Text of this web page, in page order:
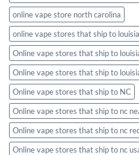
online vape store north carolina
online vape stores that ship to
Online vape stores that ship to
Online vape stores that ship to
Online vape stores that ship to NC
Online vape stores that ship to nc
Online vape stores that ship to nc
Online vape stores that ship to nc